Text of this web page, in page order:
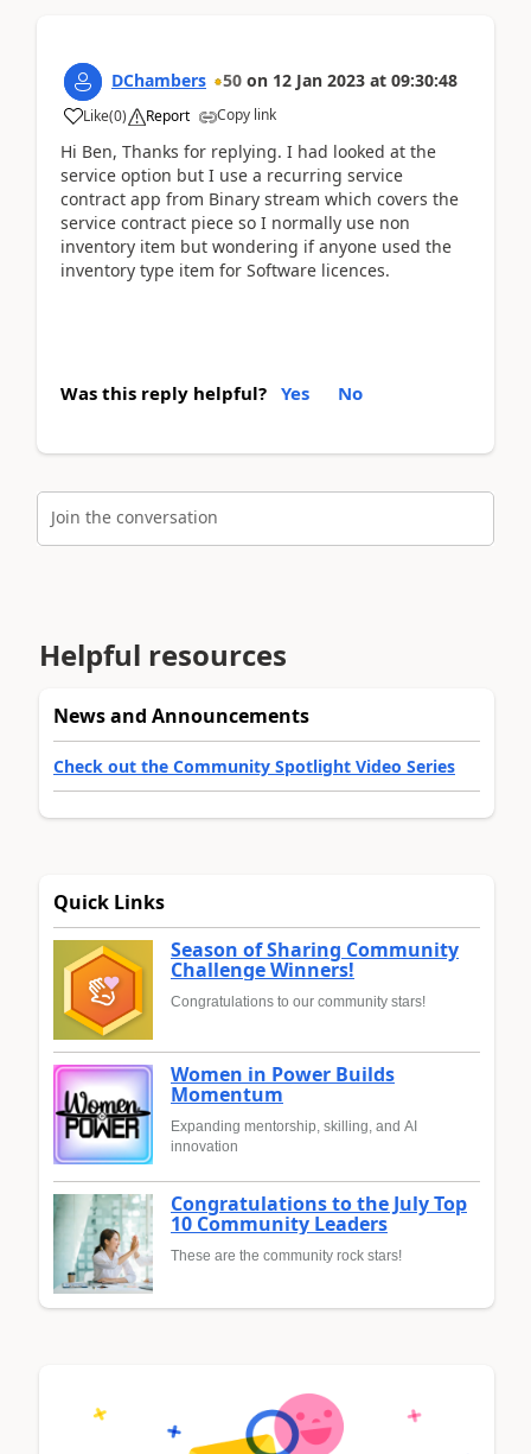
DChambers 50 on 12 Jan 2023 at 09:30:48
Like(0) Report Copy link
Hi Ben, Thanks for replying. I had looked at the
service option but I use a recurring service
contract app from Binary stream which covers the
service contract piece so I normally use non
inventory item but wondering if anyone used the
inventory type item for Software licences.
Was this reply helpful? Yes No
Join the conversation
Helpful resources
News and Announcements
Check out the Community Spotlight Video Series
Quick Links
Season of Sharing Community
Challenge Winners!
Congratulations to our community stars!
Women in Power Builds
Momentum
Expanding mentorship, skilling, and AI
innovation
Congratulations to the July Top
10 Community Leaders
These are the community rock stars!